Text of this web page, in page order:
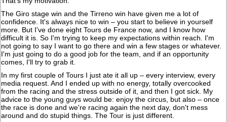
The Giro stage win and the Tirreno win have given me a lot of
confidence. It's always nice to win – you start to believe in yourself
more. But I've done eight Tours de France now, and I know how
difficult it is. So I'm trying to keep my expectations within reach. I'm
not going to say I want to go there and win a few stages or whatever.
I'm just going to do a good job for the team, and if an opportunity
comes, I'll try to grab it.
In my first couple of Tours I just ate it all up – every interview, every
media request. And I ended up with no energy, totally overcooked
from the racing and the stress outside of it, and then I got sick. My
advice to the young guys would be: enjoy the circus, but also – once
the race is done and we're racing again the next day, don't mess
around and do stupid things. The Tour is just different.